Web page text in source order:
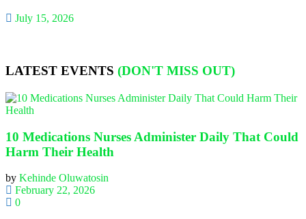
July 15, 2026
LATEST EVENTS (DON'T MISS OUT)
10 Medications Nurses Administer Daily That Could
Harm Their Health
by Kehinde Oluwatosin
February 22, 2026
0